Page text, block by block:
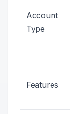
Account
Type
Features